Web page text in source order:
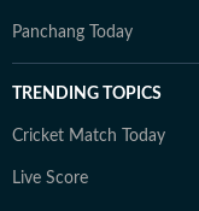
Panchang Today
TRENDING TOPICS
Cricket Match Today
Live Score